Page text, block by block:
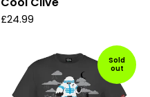
£24.99
Sold
out